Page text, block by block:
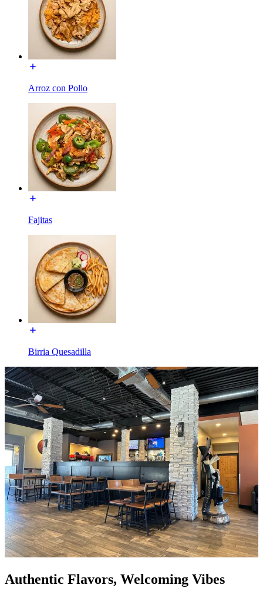
Arroz con Pollo
Fajitas
Birria Quesadilla
Authentic Flavors, Welcoming Vibes